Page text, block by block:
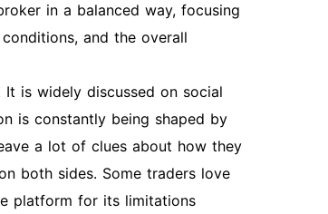
in a balanced way, focusing
and the overall
is widely discussed on social
is constantly being shaped by
a lot of clues about how they
both sides. Some traders love
platform for its limitations